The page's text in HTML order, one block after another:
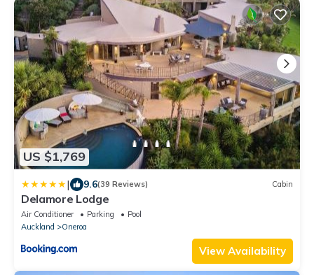
US $1,769
| 9.6(39 Reviews) Cabin
Delamore Lodge
Air Conditioner Parking
Pool
Auckland
Oneroa
View Availability